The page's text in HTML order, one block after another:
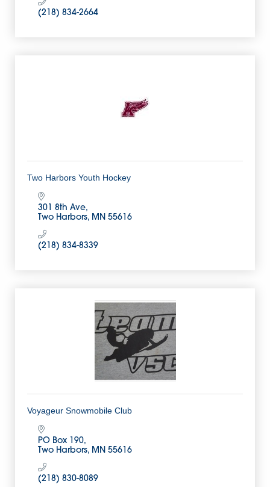
(218) 834-2664
Two Harbors Youth Hockey
301 8th Ave
Two Harbors
MN 55616
(218) 834-8339
Voyageur Snowmobile Club
PO Box 190
Two Harbors
MN 55616
(218) 830-8089